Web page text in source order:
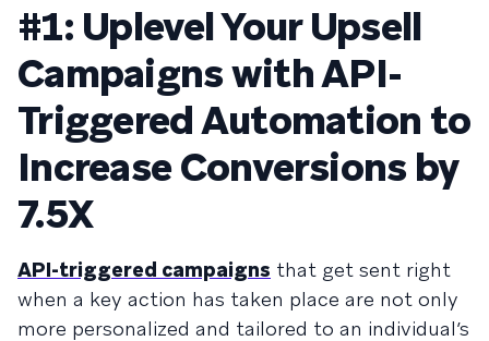
#1: Uplevel Your Upsell
Campaigns with API-
Triggered Automation to
Increase Conversions by
7.5X
API-triggered campaigns that get sent right
when a key action has taken place are not only
more personalized and tailored to an individual’s